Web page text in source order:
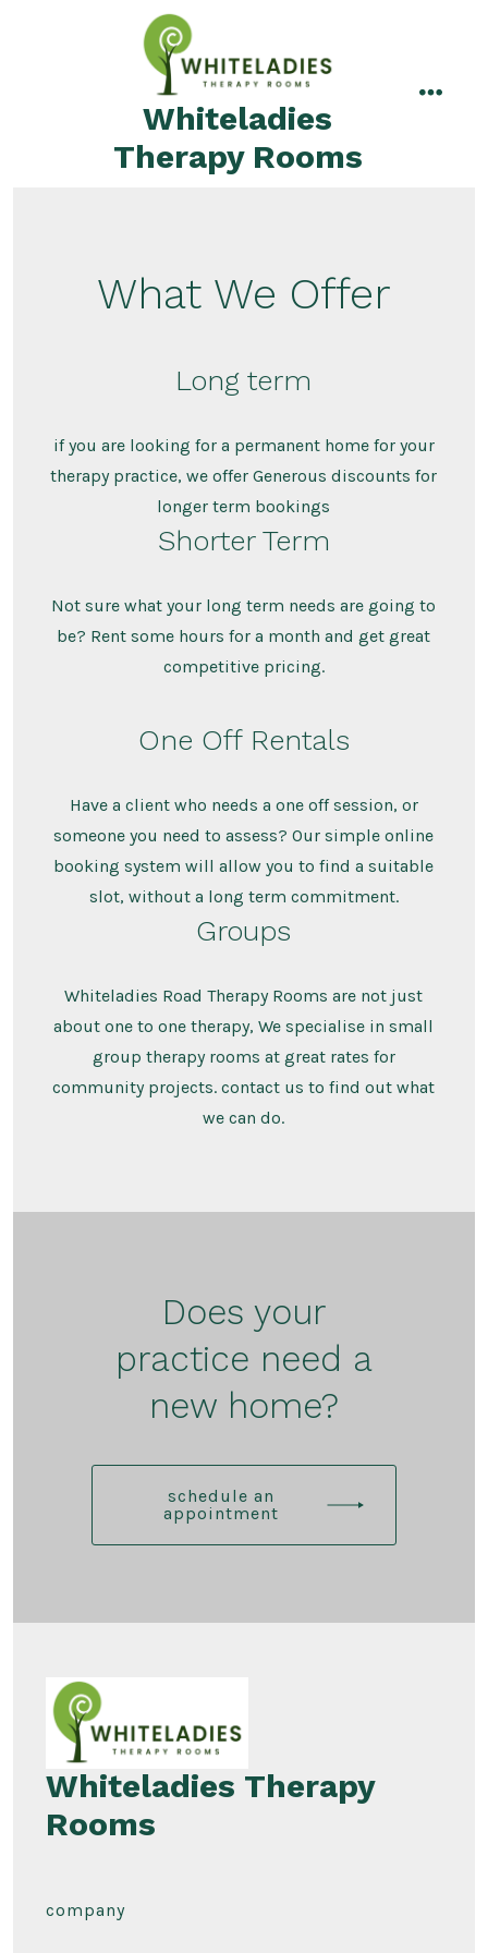
Whiteladies
Therapy Rooms
What We Offer
Long term
if you are looking for a permanent home for your
therapy practice, we offer Generous discounts for
longer term bookings
Shorter Term
Not sure what your long term needs are going to
be? Rent some hours for a month and get great
competitive pricing.
One Off Rentals
Have a client who needs a one off session, or
someone you need to assess? Our simple online
booking system will allow you to find a suitable
slot, without a long term commitment.
Groups
Whiteladies Road Therapy Rooms are not just
about one to one therapy, We specialise in small
group therapy rooms at great rates for
community projects. contact us to find out what
we can do.
Does your
practice need a
new home?
schedule an
appointment
Whiteladies Therapy
Rooms
company